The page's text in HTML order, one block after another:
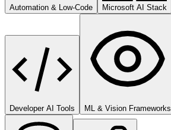
Automation & Low-Code Microsoft AI Stack
Developer AI Tools ML & Vision Frameworks